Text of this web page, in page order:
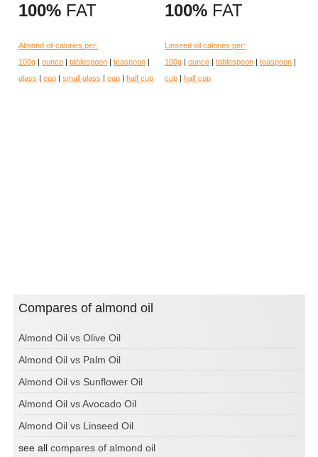
100% FAT
Almond oil calories per:
100g | ounce | tablespoon | teaspoon |
glass | cup | small glass | cup | half cup
100% FAT
Linseed oil calories per:
100g | ounce | tablespoon | teaspoon |
cup | half cup
Compares of almond oil
Almond Oil vs Olive Oil
Almond Oil vs Palm Oil
Almond Oil vs Sunflower Oil
Almond Oil vs Avocado Oil
Almond Oil vs Linseed Oil
see all compares of almond oil